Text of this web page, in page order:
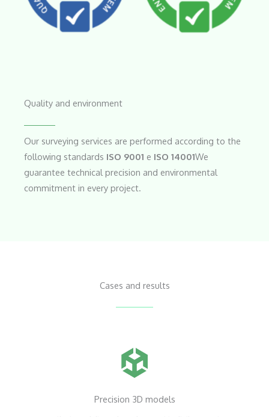
Quality and environment
Our surveying services are performed according to the
following standards ISO 9001 e ISO 14001We
guarantee technical precision and environmental
commitment in every project.
Cases and results
Precision 3D models